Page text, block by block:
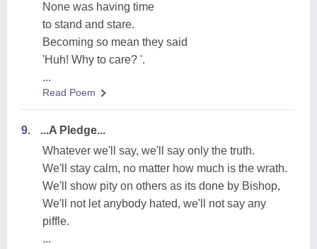
None was having time
to stand and stare.
Becoming so mean they said
'Huh! Why to care? '.
...
Read Poem
9.
...A Pledge...
Whatever we'll say, we'll say only the truth.
We'll stay calm, no matter how much is the wrath.
We'll show pity on others as its done by Bishop,
We'll not let anybody hated, we'll not say any
piffle.
...